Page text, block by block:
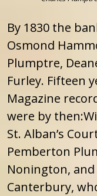
By 1830 the
Osmond
Plumptre,
Furley. Fifteen
Magazine
were by
St. Alban’s
Pemberton
Nonington, and
Canterbury,